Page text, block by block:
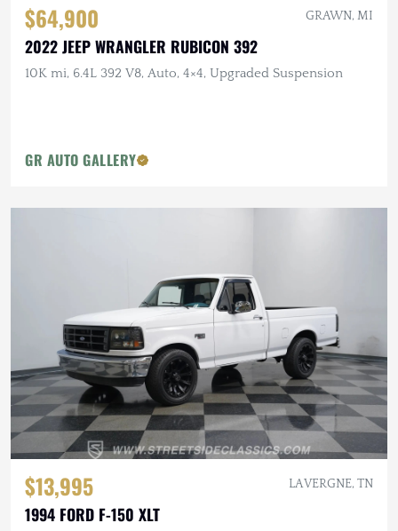
$64,900 GRAWN, MI
2022 JEEP WRANGLER RUBICON 392
10K mi, 6.4L 392 V8, Auto, 4×4, Upgraded Suspension
GR AUTO GALLERY
$13,995 LA VERGNE, TN
1994 FORD F-150 XLT